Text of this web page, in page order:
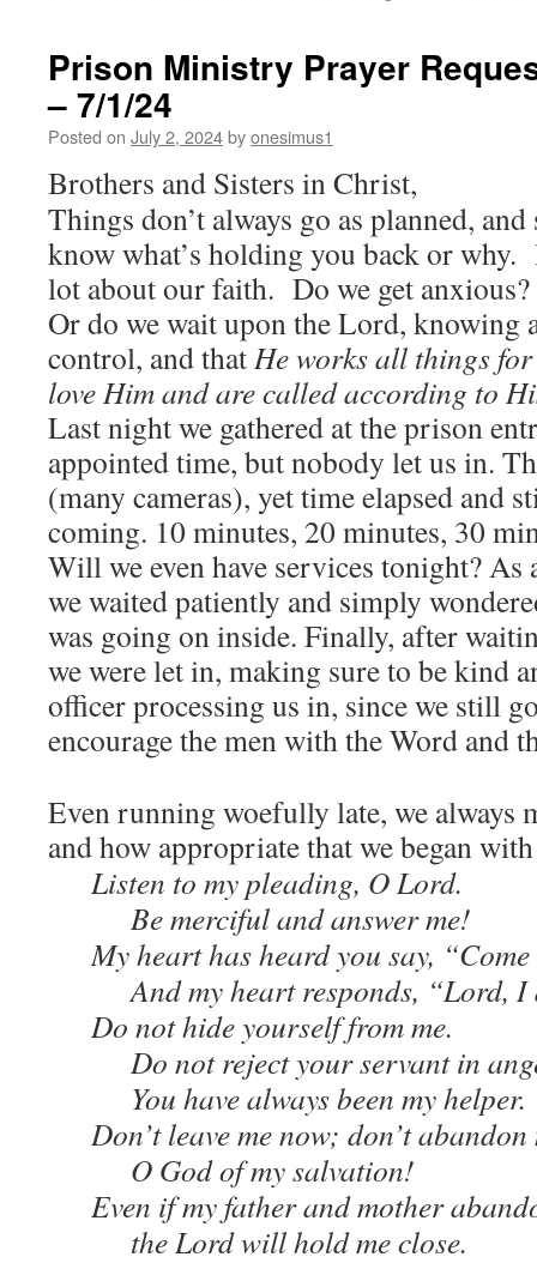
Prison Ministry Prayer
– 7/1/24
Posted on July 2, 2024byonesimus1
Brothers and Sisters in Christ,
Things don’t always go as planned,
know what’s holding you back or why.
lot about our faith. Do we get
Or do we wait upon the Lord, knowing
control, and thatHe works all things
love Him and are called according to
Last night we gathered at the prison
appointed time, but nobody let us in.
(many cameras), yet time elapsed and
coming. 10 minutes, 20 minutes, 30
Will we even have services tonight? As
we waited patiently and simply
was going on inside. Finally, after
we were let in, making sure to be kind
officer processing us in, since we still
encourage the men with the Word and
Even running woefully late, we always
and how appropriate that we began
Listen to my pleading, O Lord.
Be merciful and answer me!
My heart has heard you say,
And my heart responds, “Lord, I
Do not hide yourself from me.
Do not reject your servant in
You have always been my helper.
Don’t leave me now; don’t abandon
O God of my salvation!
Even if my father and mother
the Lord will hold me close.